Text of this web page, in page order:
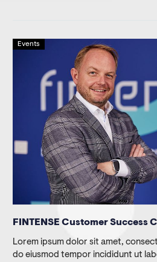
Events
FINTENSE Customer Success
Lorem ipsum dolor sit amet,
do eiusmod tempor incididunt ut